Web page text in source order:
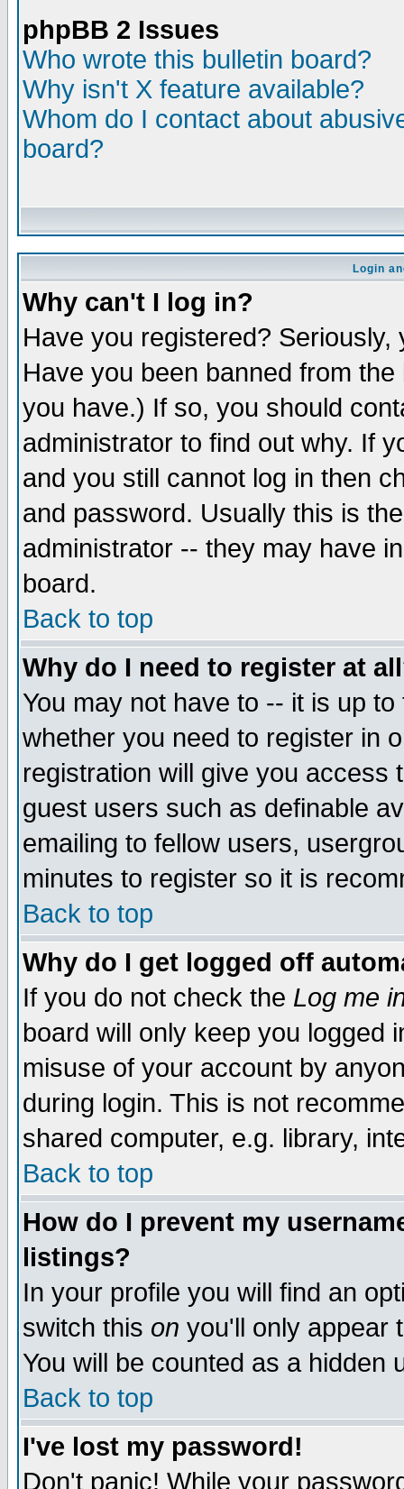
phpBB 2 Issues
Who wrote this bulletin board?
Why isn't X feature available?
Whom do I contact about
board?
Login
Why can't I log in?
Have you registered?
Have you been banned from
you have.) If so, you should
administrator to find out why. If
and you still cannot log in then
and password. Usually this is
administrator -- they may have
board.
Back to top
Why do I need to register at
You may not have to -- it is up
whether you need to register in
registration will give you access
guest users such as definable
emailing to fellow users,
minutes to register so it is
Back to top
Why do I get logged off
If you do not check the Log me
board will only keep you logged
misuse of your account by
during login. This is not
shared computer, e.g. library,
Back to top
How do I prevent my
listings?
In your profile you will find an
switch this on you'll only appear
You will be counted as a hidden
Back to top
I've lost my password!
Don't panic! While your